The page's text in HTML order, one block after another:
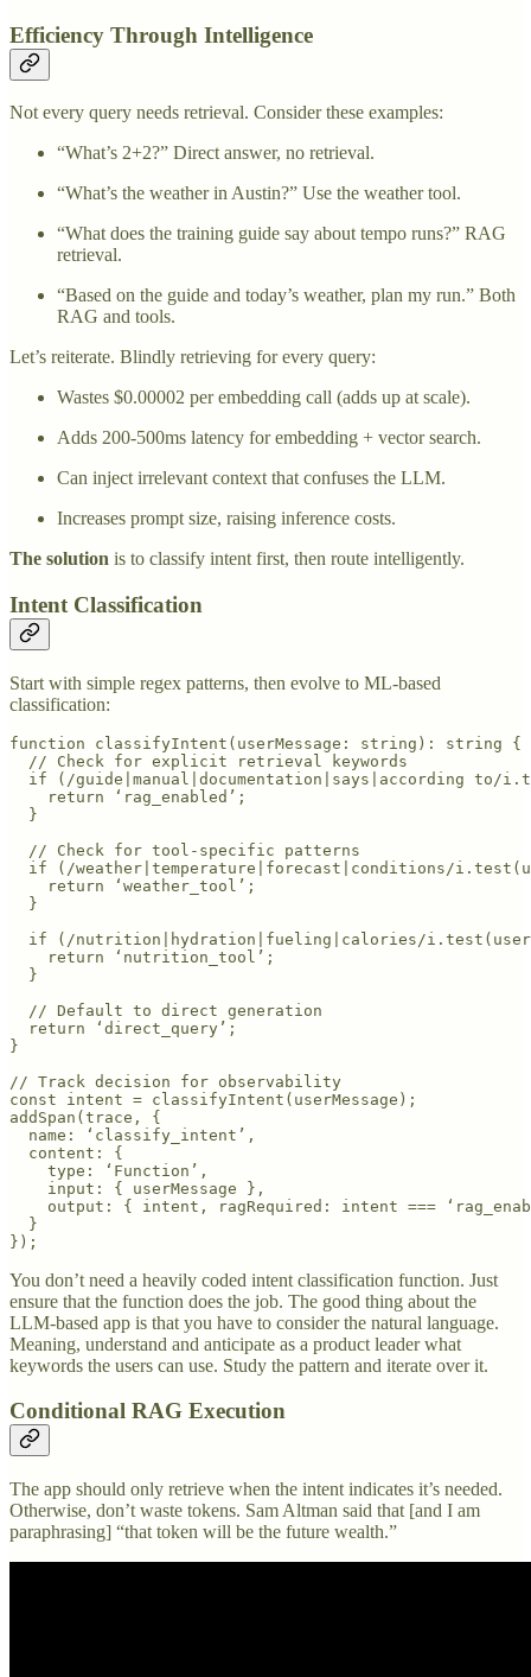
Efficiency Through Intelligence
Not every query needs retrieval. Consider these examples:
“What’s 2+2?” Direct answer, no retrieval.
“What’s the weather in Austin?” Use the weather tool.
“What does the training guide say about tempo runs?” RAG
retrieval.
“Based on the guide and today’s weather, plan my run.” Both
RAG and tools.
Let’s reiterate. Blindly retrieving for every query:
Wastes $0.00002 per embedding call (adds up at scale).
Adds 200-500ms latency for embedding + vector search.
Can inject irrelevant context that confuses the LLM.
Increases prompt size, raising inference costs.
The solution is to classify intent first, then route intelligently.
Intent Classification
Start with simple regex patterns, then evolve to ML-based
classification:
function classifyIntent(userMessage: string): string {
  // Check for explicit retrieval keywords
if (/guide|manual|documentation|says|according to/
    return ‘rag_enabled’;
  }
  // Check for tool-specific patterns
if (/weather|temperature|forecast|conditions/
    return ‘weather_tool’;
  }
if (/nutrition|hydration|fueling|calories/
    return ‘nutrition_tool’;
  }
  // Default to direct generation
  return ‘direct_query’;
}
// Track decision for observability
const intent = classifyIntent(userMessage);
addSpan(trace, {
  name: ‘classify_intent’,
  content: {
    type: ‘Function’,
    input: { userMessage },
output: { intent, ragRequired: intent ===
  }
});
You don’t need a heavily coded intent classification function. Just
ensure that the function does the job. The good thing about the
LLM-based app is that you have to consider the natural language.
Meaning, understand and anticipate as a product leader what
keywords the users can use. Study the pattern and iterate over it.
Conditional RAG Execution
The app should only retrieve when the intent indicates it’s needed.
Otherwise, don’t waste tokens. Sam Altman said that [and I am
paraphrasing] “that token will be the future wealth.”